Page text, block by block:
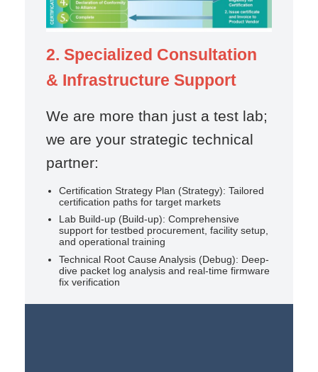
2. Specialized Consultation
& Infrastructure Support
We are more than just a test lab;
we are your strategic technical
partner:
Certification Strategy Plan (Strategy): Tailored
certification paths for target markets
Lab Build-up (Build-up): Comprehensive
support for testbed procurement, facility setup,
and operational training
Technical Root Cause Analysis (Debug): Deep-
dive packet log analysis and real-time firmware
fix verification